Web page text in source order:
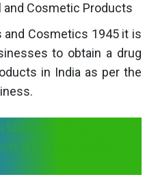
and Cosmetic Products
and Cosmetics 1945 it is
to obtain a drug
in India as per the
Drug
of Cosmetic